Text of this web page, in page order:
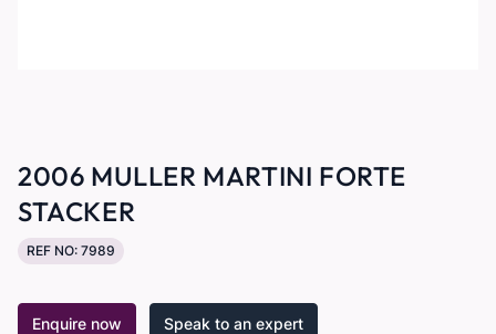
2006 MULLER MARTINI FORTE
STACKER
REF NO: 7989
Enquire now Speak to an expert